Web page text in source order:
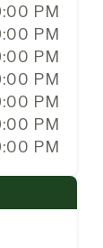
PM
PM
PM
PM
PM
PM
PM